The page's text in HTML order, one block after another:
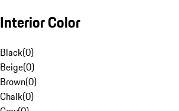
Interior Color
Black(0)
Beige(0)
Brown(0)
Chalk(0)